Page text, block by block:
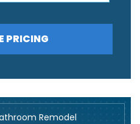
PRICING
Remodel